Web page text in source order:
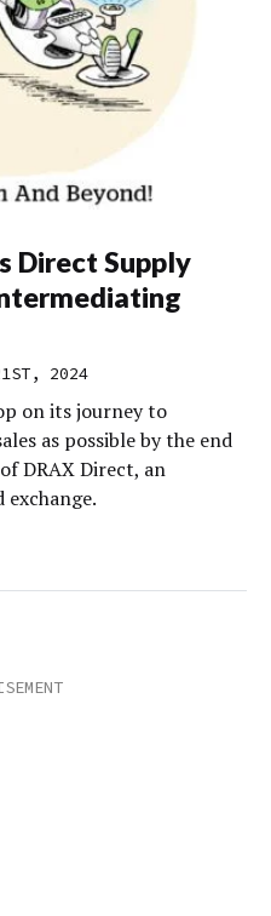
Direct Supply
2024
on its journey to
as possible by the end
DRAX Direct, an